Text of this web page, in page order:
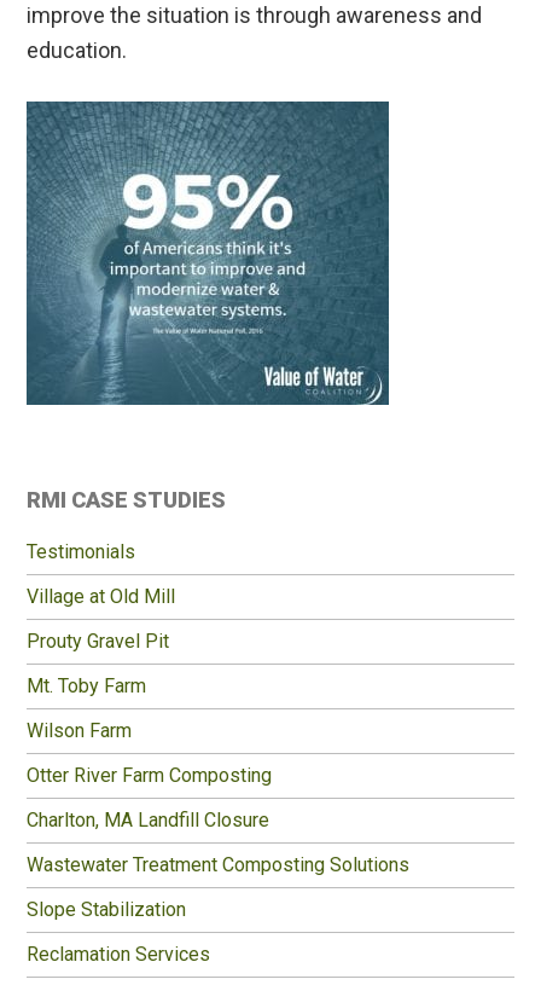
improve the situation is through awareness and
education.
Primary
Sidebar
RMI CASE STUDIES
Testimonials
Village at Old Mill
Prouty Gravel Pit
Mt. Toby Farm
Wilson Farm
Otter River Farm Composting
Charlton, MA Landfill Closure
Wastewater Treatment Composting Solutions
Slope Stabilization
Reclamation Services